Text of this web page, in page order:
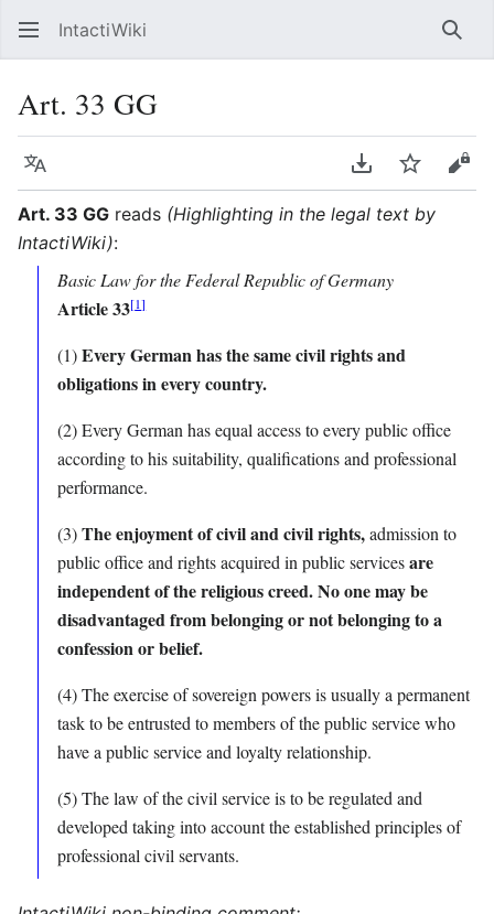
IntactiWiki
Art. 33 GG
Language Download PDF
Watch
Art. 33 GG reads (Highlighting in the legal text by
IntactiWiki):
Basic Law for the Federal Republic of Germany
Article 33[1]
(1)Every German has the same civil rights and
obligations in every country.
(2) Every German has equal access to every public office
according to his suitability, qualifications and professional
performance.
(3)The enjoyment of civil and civil rights,admission to
public office and rights acquired in public servicesare
independent of the religious creed.No one may be
disadvantaged from belonging or not belonging to a
confession or belief.
(4) The exercise of sovereign powers is usually a permanent
task to be entrusted to members of the public service who
have a public service and loyalty relationship.
(5) The law of the civil service is to be regulated and
developed taking into account the established principles of
professional civil servants.